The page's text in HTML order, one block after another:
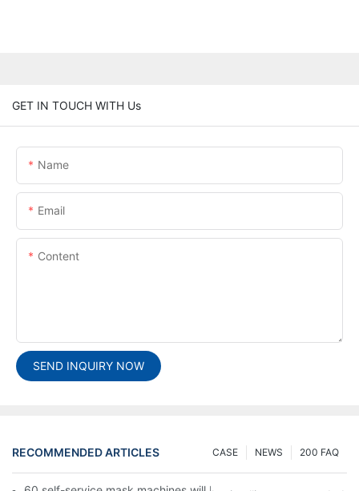
GET IN TOUCH WITH Us
Name
Email
Content
SEND INQUIRY NOW
RECOMMENDED ARTICLES 200 FAQ
NEWS
CASE